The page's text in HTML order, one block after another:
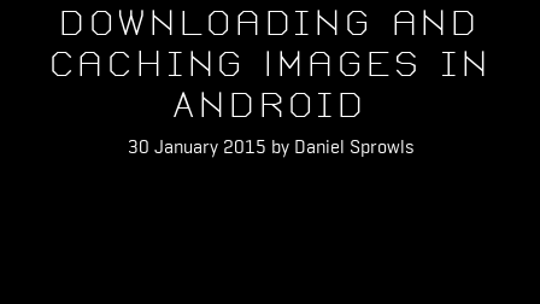
Downloading and
Caching Images in
Android
30 January 2015 by Daniel Sprowls